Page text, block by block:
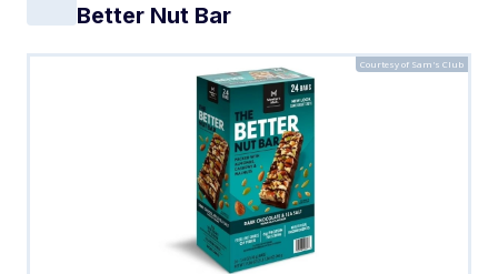
Better Nut Bar
Courtesy of Sam's Club